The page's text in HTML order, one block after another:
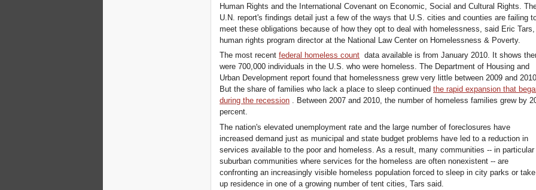
Human Rights and the International Covenant on Economic, Social and Cultural Rights.
U.N. report's findings detail just a few of the ways that U.S. cities and counties are failing
meet these obligations because of how they opt to deal with homelessness, said Eric Tars,
human rights program director at the National Law Center on Homelessness & Poverty.
The most recentfederal homeless count data available is from January 2010. It shows
were 700,000 individuals in the U.S. who were homeless. The Department of Housing and
Urban Development report found that homelessness grew very little between 2009 and
But the share of families who lack a place to sleep continuedthe rapid expansion that
during the recession . Between 2007 and 2010, the number of homeless families grew by
percent.
The nation's elevated unemployment rate and the large number of foreclosures have
increased demand just as municipal and state budget problems have led to a reduction in
services available to the poor and homeless. As a result, many communities -- in particular
suburban communities where services for the homeless are often nonexistent -- are
confronting an increasingly visible homeless population forced to sleep in city parks or take
up residence in one of a growing number of tent cities, Tars said.